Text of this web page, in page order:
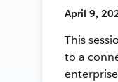
April 9,
This
to a